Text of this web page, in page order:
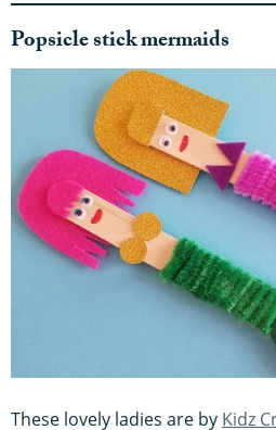
Popsicle stick mermaids
These lovely ladies are by Kidz